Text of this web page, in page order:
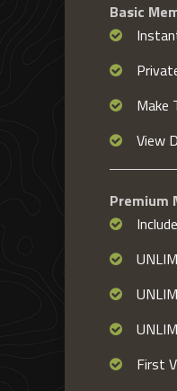
Basic
Make
View
Premium
First